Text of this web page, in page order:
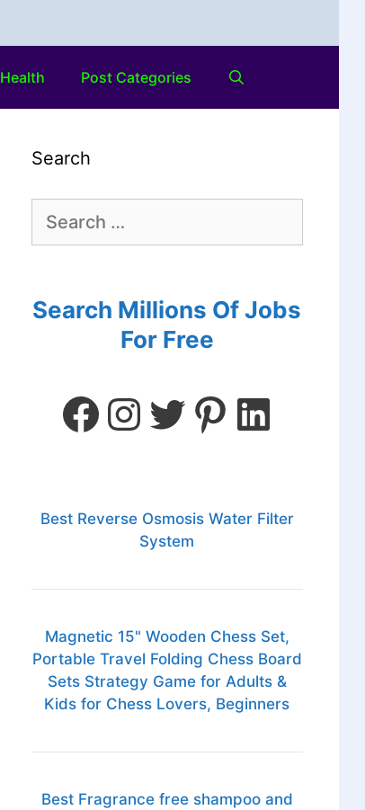
Health Post Categories
Search
Search Millions Of Jobs
For Free
Best Reverse Osmosis Water Filter
System
Magnetic 15" Wooden Chess Set,
Portable Travel Folding Chess Board
Sets Strategy Game for Adults &
Kids for Chess Lovers, Beginners
Best Fragrance free shampoo and